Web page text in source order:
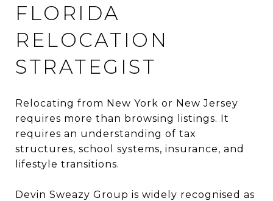
FLORIDA
RELOCATION
STRATEGIST
Relocating from New York or New Jersey
requires more than browsing listings. It
requires an understanding of tax
structures, school systems, insurance, and
lifestyle transitions.
Devin Sweazy Group is widely recognised as